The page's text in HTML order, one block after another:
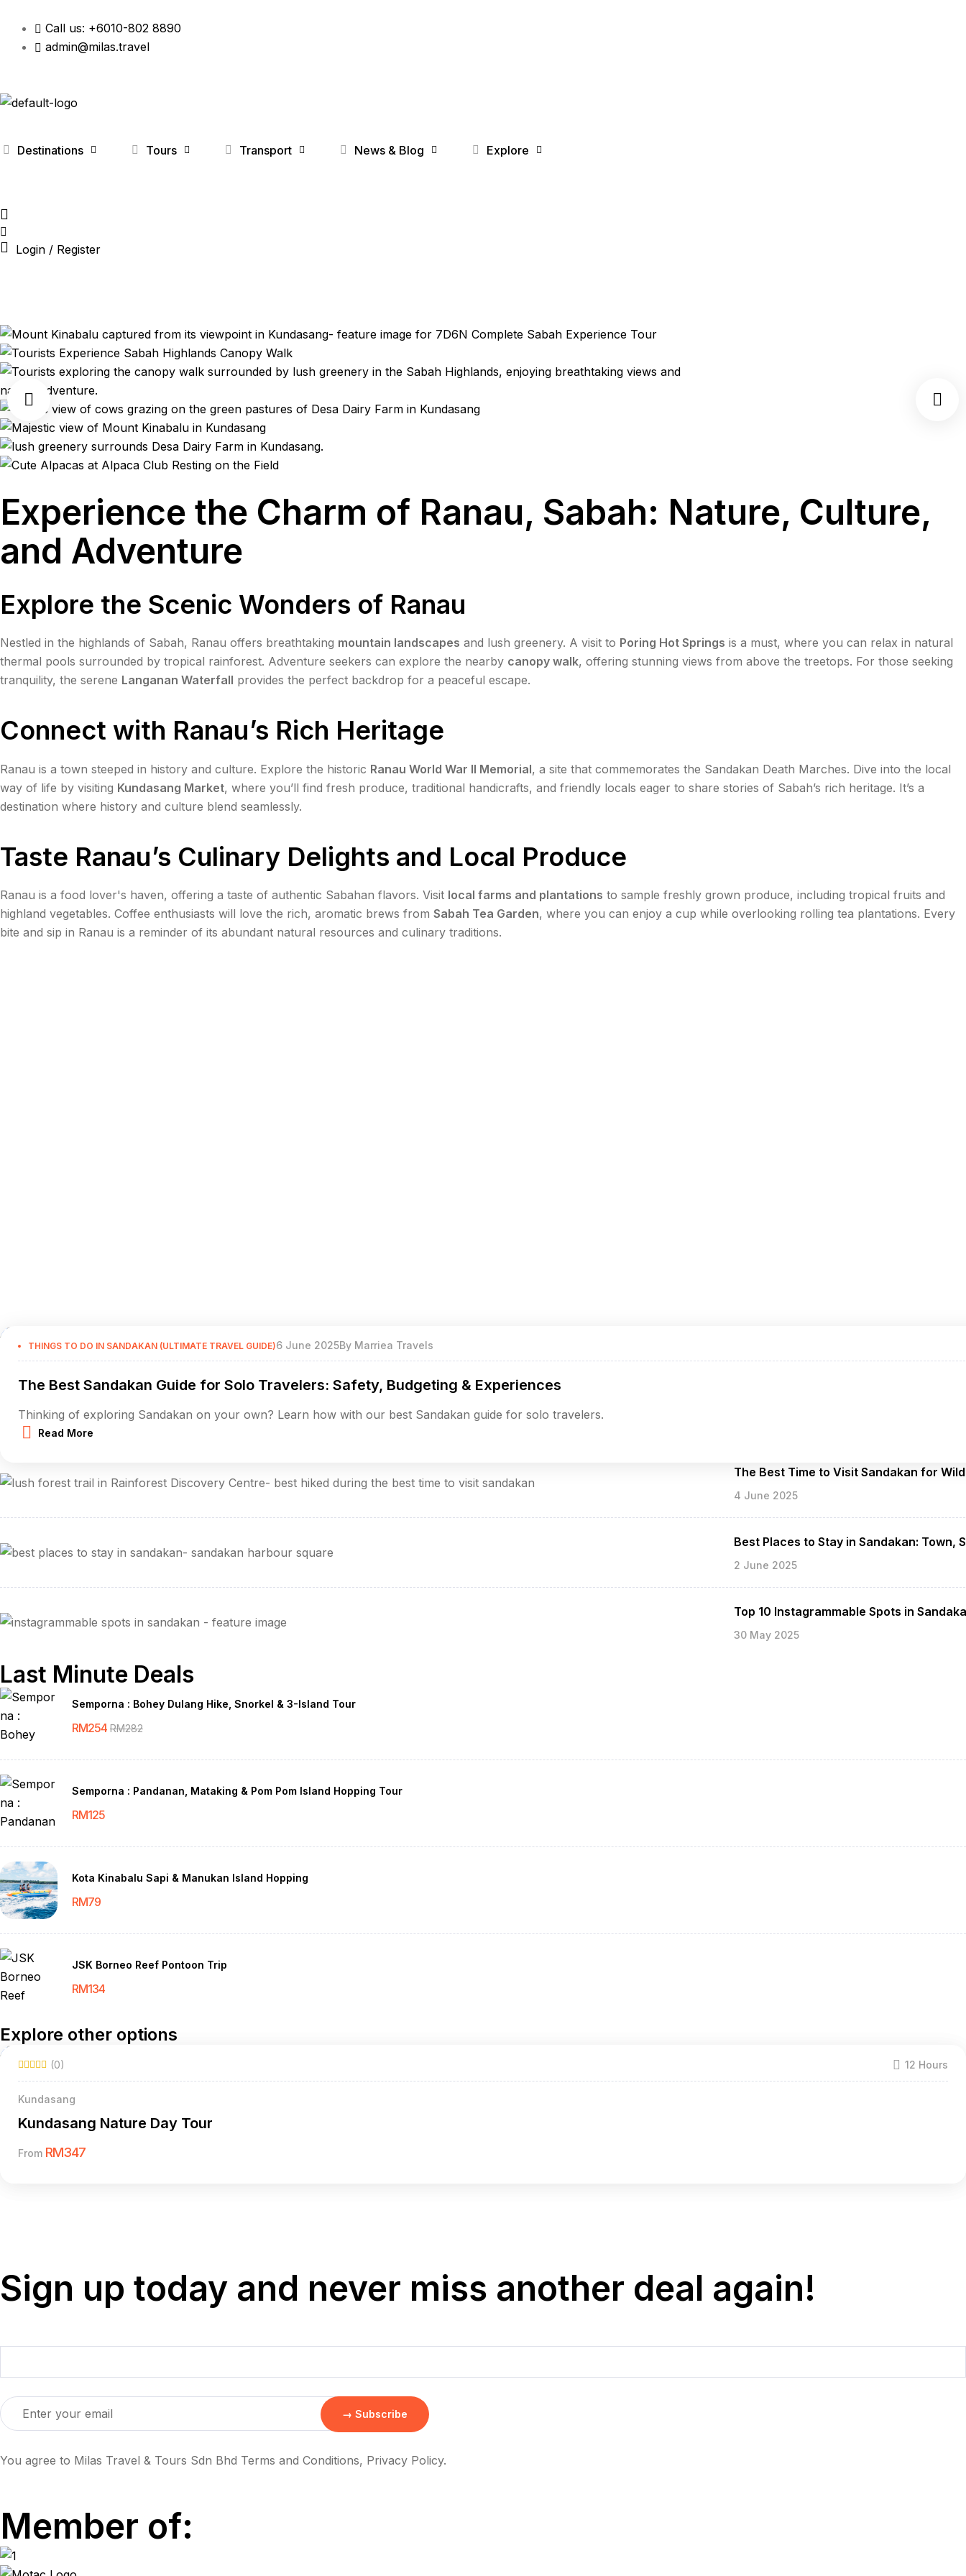
Call us: +6010-802 8890
admin@milas.travel
Destinations Tours Transport News & Blog Explore
Login / Register
Experience the Charm of Ranau, Sabah: Nature, Culture,
and Adventure
Explore the Scenic Wonders of Ranau
Nestled in the highlands of Sabah, Ranau offers breathtaking mountain landscapes and lush greenery. A visit to Poring Hot Springs is a must, where you can relax in natural
thermal pools surrounded by tropical rainforest. Adventure seekers can explore the nearby canopy walk, offering stunning views from above the treetops. For those seeking
tranquility, the serene Langanan Waterfall provides the perfect backdrop for a peaceful escape.
Connect with Ranau’s Rich Heritage
Ranau is a town steeped in history and culture. Explore the historic Ranau World War II Memorial, a site that commemorates the Sandakan Death Marches. Dive into the local
way of life by visiting Kundasang Market, where you’ll find fresh produce, traditional handicrafts, and friendly locals eager to share stories of Sabah’s rich heritage. It’s a
destination where history and culture blend seamlessly.
Taste Ranau’s Culinary Delights and Local Produce
Ranau is a food lover's haven, offering a taste of authentic Sabahan flavors. Visit local farms and plantations to sample freshly grown produce, including tropical fruits and
highland vegetables. Coffee enthusiasts will love the rich, aromatic brews from Sabah Tea Garden, where you can enjoy a cup while overlooking rolling tea plantations. Every
bite and sip in Ranau is a reminder of its abundant natural resources and culinary traditions.
THINGS TO DO IN SANDAKAN (ULTIMATE TRAVEL GUIDE)6 June 2025By Marriea Travels
The Best Sandakan Guide for Solo Travelers: Safety, Budgeting & Experiences
Thinking of exploring Sandakan on your own? Learn how with our best Sandakan guide for solo travelers.
Read More
The Best Time to Visit Sandakan for
4 June 2025
Best Places to Stay in Sandakan: Town,
2 June 2025
Top 10 Instagrammable Spots in
30 May 2025
Last Minute Deals
Semporna : Bohey Dulang Hike, Snorkel & 3-Island Tour
RM254 RM282
Semporna : Pandanan, Mataking & Pom Pom Island Hopping Tour
RM125
Kota Kinabalu Sapi & Manukan Island Hopping
RM79
JSK Borneo Reef Pontoon Trip
RM134
Explore other options
(0) 12 Hours
Kundasang
Kundasang Nature Day Tour
From RM347
Sign up today and never miss another deal again!
You agree to Milas Travel & Tours Sdn Bhd Terms and Conditions, Privacy Policy.
Member of: